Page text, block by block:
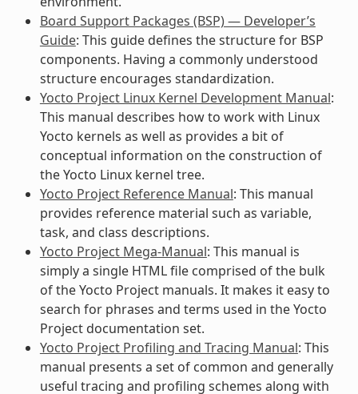
Board Support Packages (BSP) — Developer’s
Guide: This guide defines the structure for BSP
components. Having a commonly understood
structure encourages standardization.
Yocto Project Linux Kernel Development Manual:
This manual describes how to work with Linux
Yocto kernels as well as provides a bit of
conceptual information on the construction of
the Yocto Linux kernel tree.
Yocto Project Reference Manual: This manual
provides reference material such as variable,
task, and class descriptions.
Yocto Project Mega-Manual: This manual is
simply a single HTML file comprised of the bulk
of the Yocto Project manuals. It makes it easy to
search for phrases and terms used in the Yocto
Project documentation set.
Yocto Project Profiling and Tracing Manual: This
manual presents a set of common and generally
useful tracing and profiling schemes along with